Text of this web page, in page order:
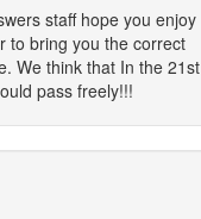
staff hope you enjoy
to bring you the correct
We think that In the 21st
pass freely!!!